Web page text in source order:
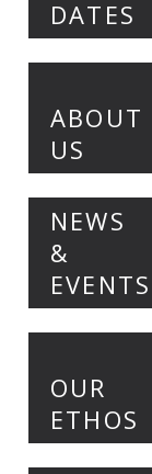
DATES
ABOUT
US
NEWS
&
EVENTS
OUR
ETHOS